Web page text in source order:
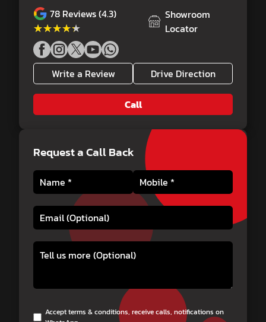
78 Reviews (4.3)
★★★★★
★★★★★
Showroom
Locator
Write a Review Drive Direction
Call
Request a Call Back
Accept terms & conditions, receive calls, notifications on